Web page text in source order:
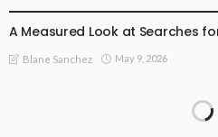
A Measured Look at Searches
Blane Sanchez May 9, 2026